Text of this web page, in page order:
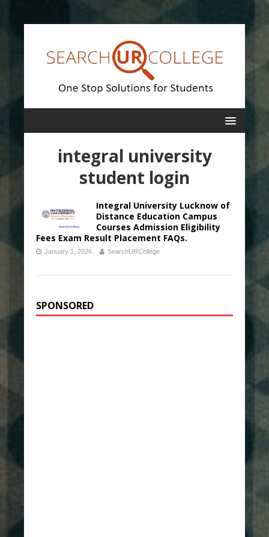
integral university
student login
Integral University Lucknow of
Distance Education Campus
Courses Admission Eligibility
Fees Exam Result Placement FAQs.
January 1, 2026 SearchURCollege
SPONSORED